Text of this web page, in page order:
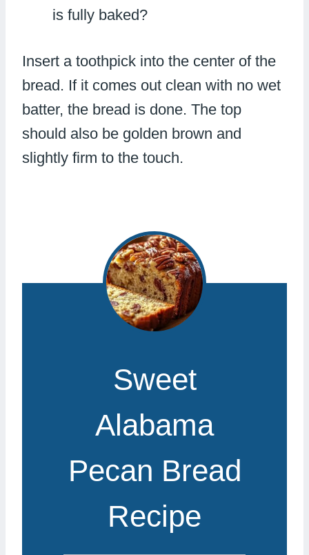
is fully baked?
Insert a toothpick into the center of the
bread. If it comes out clean with no wet
batter, the bread is done. The top
should also be golden brown and
slightly firm to the touch.
Sweet
Alabama
Pecan Bread
Recipe